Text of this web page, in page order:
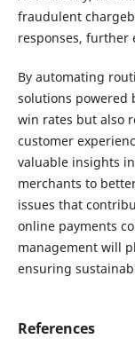
fraudulent
responses, further
By automating
solutions powered
win rates but also
customer
valuable insights
merchants to
issues that
online payments
management will
ensuring
References